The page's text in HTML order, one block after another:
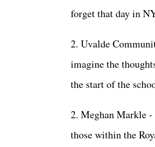
forget that day in
2. Uvalde
imagine the
the start of the
2. Meghan Markle -
those within the